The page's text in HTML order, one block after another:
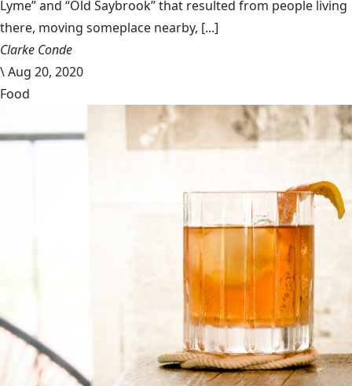
Lyme” and “Old Saybrook” that resulted from people living
there, moving someplace nearby, [...]
Clarke Conde
\Aug 20, 2020
Food